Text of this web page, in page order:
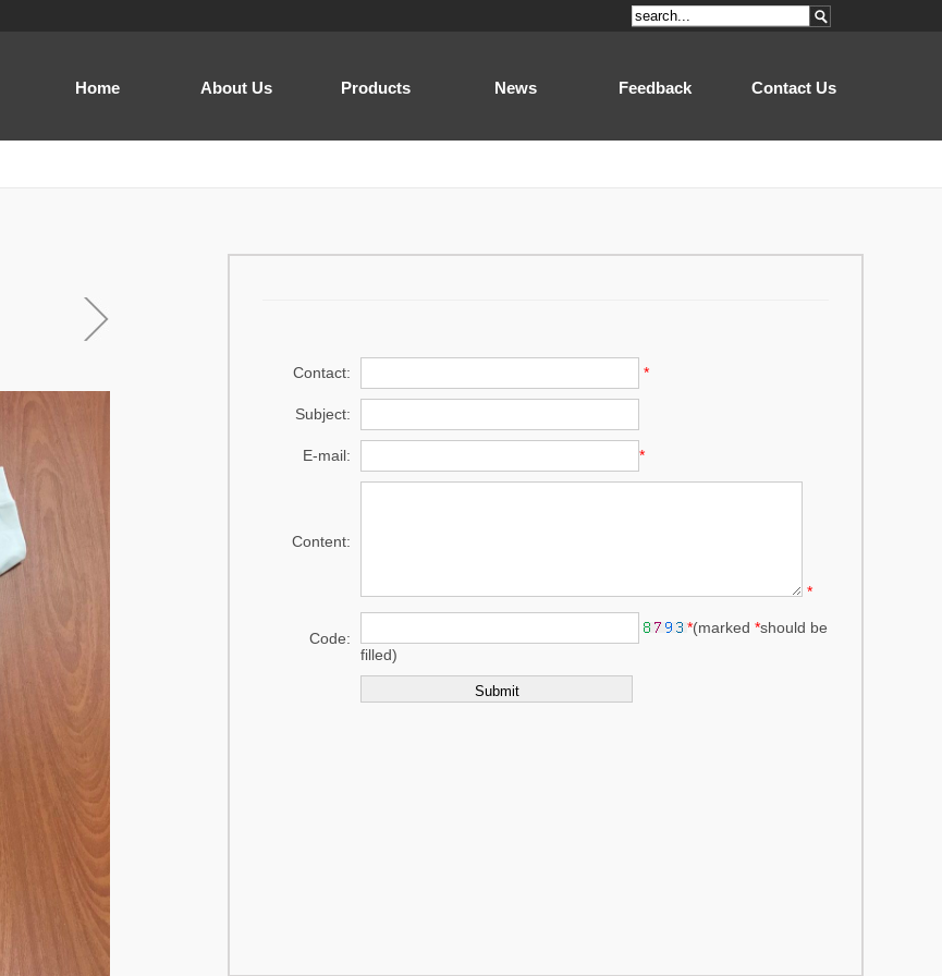
Home About Us Products
Men
Acrylic Yarn
Regenerated Yarn
Prayer dress .Prayer
News Feedback Contact Us
Contact: *
Subject:
E-mail: *
Content:
*
Code:
*(marked *should be
filled)